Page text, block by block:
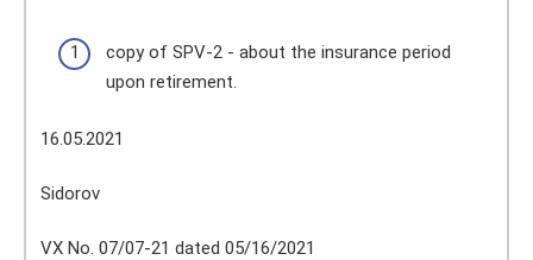
copy of SPV-2 - about the insurance period
upon retirement.
16.05.2021
Sidorov
VX No. 07/07-21 dated 05/16/2021